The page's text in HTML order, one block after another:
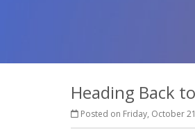
Heading Back
Posted on Friday, October